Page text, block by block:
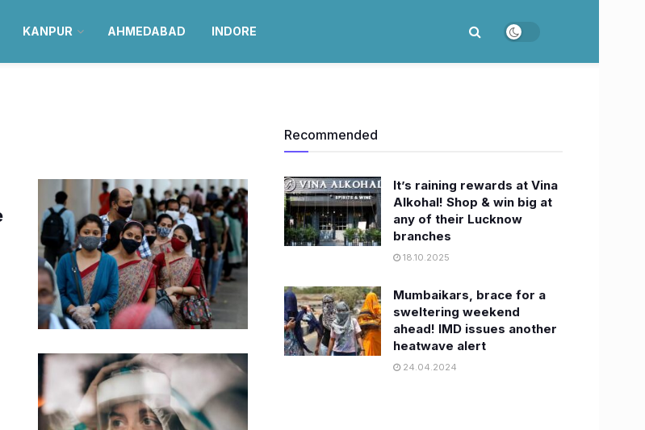
KANPUR AHMEDABAD INDORE
Recommended
It’s raining rewards at Vina
Alkohal! Shop & win big at
any of their Lucknow
branches
18.10.2025
Mumbaikars, brace for a
sweltering weekend
ahead! IMD issues another
heatwave alert
24.04.2024